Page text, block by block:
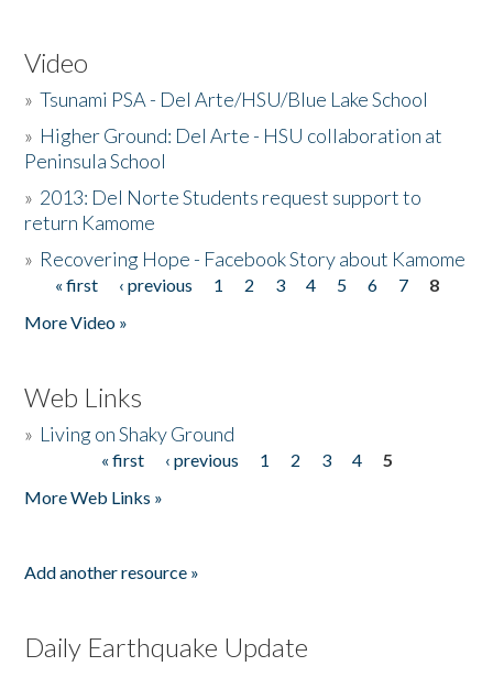
Video
»Tsunami PSA - Del Arte/HSU/Blue Lake School
» Higher Ground: Del Arte - HSU collaboration at
Peninsula School
» 2013: Del Norte Students request support to
return Kamome
» Recovering Hope - Facebook Story about Kamome
Pages
« first ‹ previous 1 2 3 4 5 6 7
8
More Video »
Web Links
» Living on Shaky Ground
« first ‹ previous 1 2 3 4
5
More Web Links »
Add another resource »
Daily Earthquake Update